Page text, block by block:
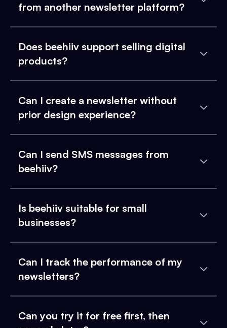
from another newsletter platform?
Does beehiiv support selling digital
products?
Can I create a newsletter without
prior design experience?
Can I send SMS messages from
beehiiv?
Is beehiiv suitable for small
businesses?
Can I track the performance of my
newsletters?
Can you try it for free first, then